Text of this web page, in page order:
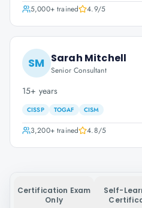
5,000+trained 4.9/5
SM Sarah Mitchell
Senior Consultant
15+ years
CISSP TOGAF CISM
3,200+trained 4.8/5
Certification Exam
Only
Self-